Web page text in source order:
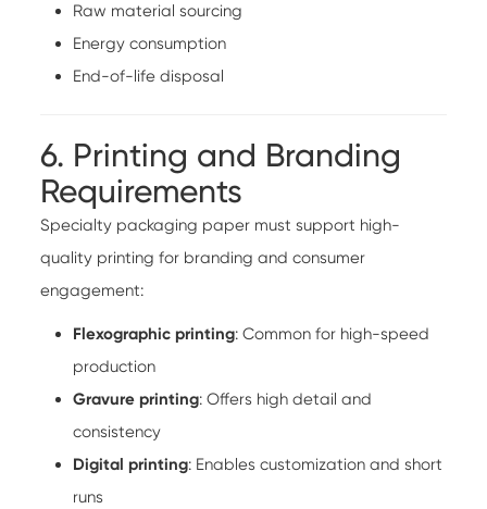
Raw material sourcing
Energy consumption
End-of-life disposal
6. Printing and Branding
Requirements
Specialty packaging paper must support high-
quality printing for branding and consumer
engagement:
Flexographic printing: Common for high-speed
production
Gravure printing: Offers high detail and
consistency
Digital printing: Enables customization and short
runs